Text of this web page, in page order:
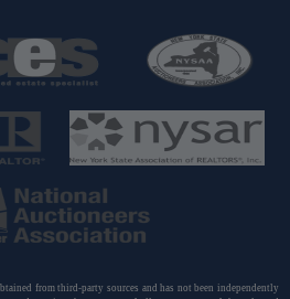
from third-party sources and has not been independently